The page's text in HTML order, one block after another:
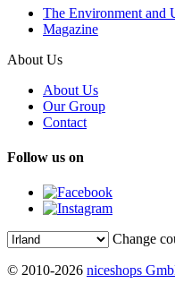
The Environment and
Magazine
About Us
About Us
Our Group
Contact
Follow us on
Change
© 2010-2026 niceshops